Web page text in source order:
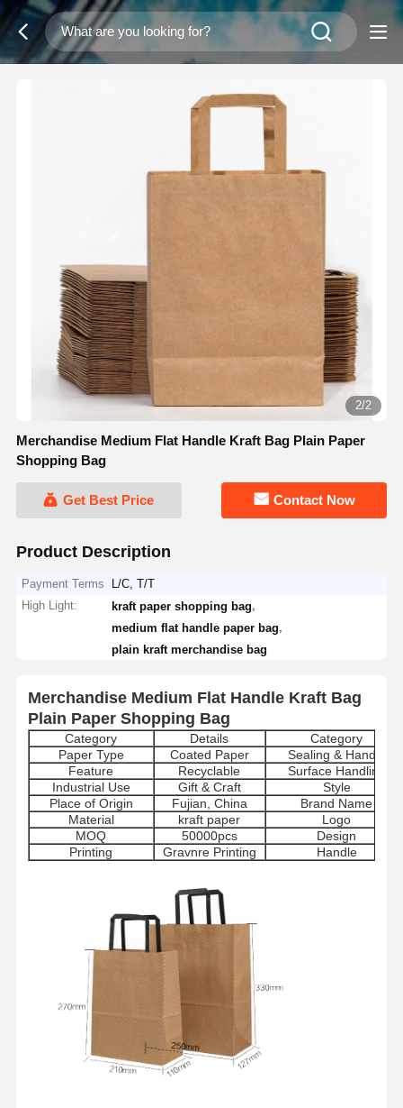
2/2
Merchandise Medium Flat Handle Kraft Bag Plain Paper
Shopping Bag
Get Best Price Contact Now
Product Description
Payment Terms
L/C, T/T
High Light:
kraft paper shopping bag
medium flat handle paper bag
plain kraft merchandise bag
Merchandise Medium Flat Handle Kraft Bag
Plain Paper Shopping Bag
Category Details
Category
Paper Type
Coated Paper
Sealing & Handle
Feature
Recyclable
Surface Handling
Industrial Use
Gift & Craft
Style
Place of Origin
Fujian, China
Brand Name
Material
kraft paper
Logo
MOQ
50000pcs
Design
Printing
Gravnre Printing Handle